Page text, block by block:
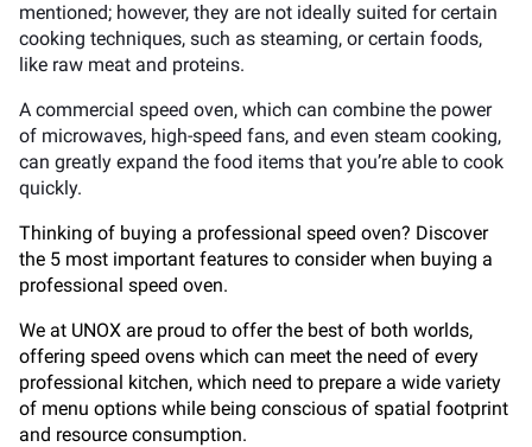
mentioned; however, they are not ideally suited for certain
cooking techniques, such as steaming, or certain foods,
like raw meat and proteins.
A commercial speed oven, which can combine the power
of microwaves, high-speed fans, and even steam cooking,
can greatly expand the food items that you’re able to cook
quickly.
Thinking of buying a professional speed oven? Discover
the 5 most important features to consider when buying a
professional speed oven.
We at UNOX are proud to offer the best of both worlds,
offering speed ovens which can meet the need of every
professional kitchen, which need to prepare a wide variety
of menu options while being conscious of spatial footprint
and resource consumption.